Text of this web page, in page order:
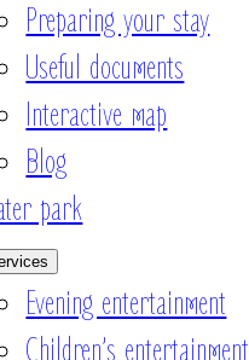
Preparing your stay
Useful documents
Interactive map
Blog
park
Evening entertainment
Children’s entertainment